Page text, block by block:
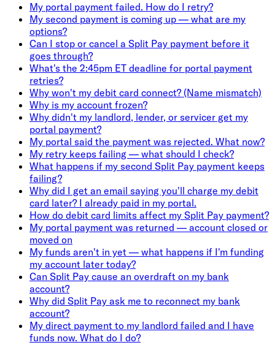
My portal payment failed. How do I retry?
My second payment is coming up — what are my
options?
Can I stop or cancel a Split Pay payment before it
goes through?
What's the 2:45pm ET deadline for portal payment
retries?
Why won't my debit card connect? (Name mismatch)
Why is my account frozen?
Why didn't my landlord, lender, or servicer get my
portal payment?
My portal said the payment was rejected. What now?
My retry keeps failing — what should I check?
What happens if my second Split Pay payment keeps
failing?
Why did I get an email saying you'll charge my debit
card later? I already paid in my portal.
How do debit card limits affect my Split Pay payment?
My portal payment was returned — account closed or
moved on
My funds aren't in yet — what happens if I'm funding
my account later today?
Can Split Pay cause an overdraft on my bank
account?
Why did Split Pay ask me to reconnect my bank
account?
My direct payment to my landlord failed and I have
funds now. What do I do?